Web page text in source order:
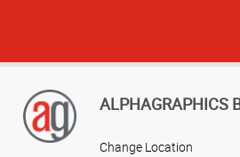
ALPHAGRAPHICS
Change Location